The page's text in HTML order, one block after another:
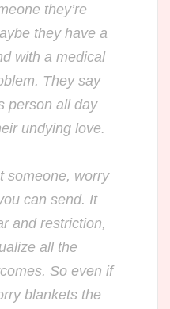
they’re
they have a
with a medical
They say
person all day
undying love.
someone, worry
can send. It
and restriction,
all the
So even if
blankets the